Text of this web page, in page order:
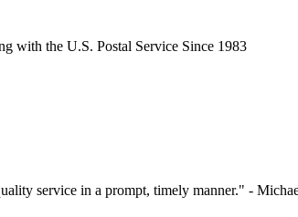
with the U.S. Postal Service Since 1983
service in a prompt, timely manner." -